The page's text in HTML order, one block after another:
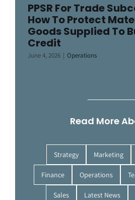
PPSR For Trade
How To Protect
Goods Supplied To
Credit
June 4, 2026 | Operations
Read More
Strategy Marketing
Finance Operations
Sales Latest News